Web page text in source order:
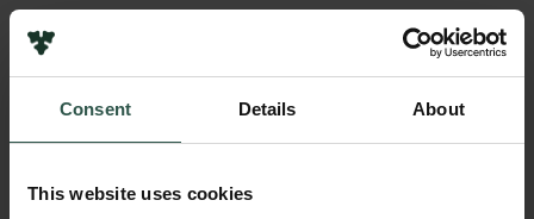
Consent Details About
This website uses cookies
Navn på bevillingshaver
Det Danske Sprog- og Litteraturselskab
Pressekontakt
Job hos os
Nyhedsbrev
Databeskyttelsespolitik
Politik for dataetik
Whistleblowerordning